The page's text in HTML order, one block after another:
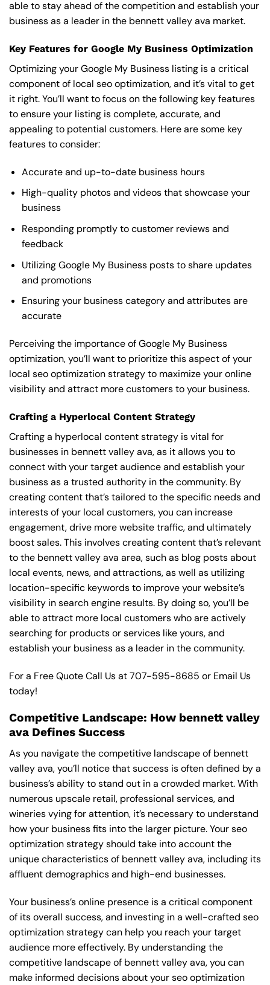
able to stay ahead of the competition and establish your
business as a leader in the bennett valley ava market.
Key Features for Google My Business Optimization
Optimizing your Google My Business listing is a critical
component of local seo optimization, and it’s vital to get
it right. You’ll want to focus on the following key features
to ensure your listing is complete, accurate, and
appealing to potential customers. Here are some key
features to consider:
Accurate and up-to-date business hours
High-quality photos and videos that showcase your
business
Responding promptly to customer reviews and
feedback
Utilizing Google My Business posts to share updates
and promotions
Ensuring your business category and attributes are
accurate
Perceiving the importance of Google My Business
optimization, you’ll want to prioritize this aspect of your
local seo optimization strategy to maximize your online
visibility and attract more customers to your business.
Crafting a Hyperlocal Content Strategy
Crafting a hyperlocal content strategy is vital for
businesses in bennett valley ava, as it allows you to
connect with your target audience and establish your
business as a trusted authority in the community. By
creating content that’s tailored to the specific needs and
interests of your local customers, you can increase
engagement, drive more website traffic, and ultimately
boost sales. This involves creating content that’s relevant
to the bennett valley ava area, such as blog posts about
local events, news, and attractions, as well as utilizing
location-specific keywords to improve your website’s
visibility in search engine results. By doing so, you’ll be
able to attract more local customers who are actively
searching for products or services like yours, and
establish your business as a leader in the community.
For a Free Quote Call Us at707-595-8685 or Email Us
today!
Competitive Landscape: How bennett valley
ava Defines Success
As you navigate the competitive landscape of bennett
valley ava, you’ll notice that success is often defined by a
business’s ability to stand out in a crowded market. With
numerous upscale retail, professional services, and
wineries vying for attention, it’s necessary to understand
how your business fits into the larger picture. Your seo
optimization strategy should take into account the
unique characteristics of bennett valley ava, including its
affluent demographics and high-end businesses.
Your business’s online presence is a critical component
of its overall success, and investing in a well-crafted seo
optimization strategy can help you reach your target
audience more effectively. By understanding the
competitive landscape of bennett valley ava, you can
make informed decisions about your seo optimization